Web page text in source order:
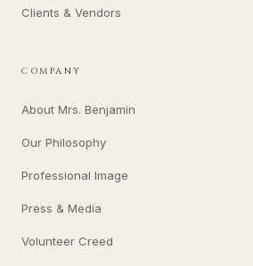
Clients & Vendors
COMPANY
About Mrs. Benjamin
Our Philosophy
Professional Image
Press & Media
Volunteer Creed